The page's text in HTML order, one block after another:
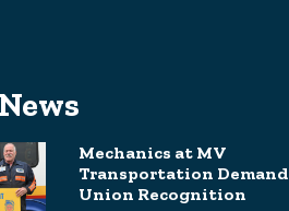
Mechanics at MV
Transportation Demand
Union Recognition